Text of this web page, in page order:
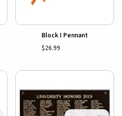
Block I Pennant
$26.99